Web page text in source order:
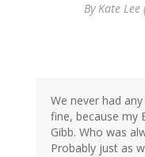
ByKate
We never had
fine, because my
Gibb. Who was
Probably just as